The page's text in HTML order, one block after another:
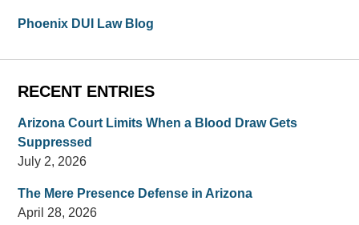
Phoenix DUI Law Blog
RECENT ENTRIES
Arizona Court Limits When a Blood Draw Gets
Suppressed
July 2, 2026
The Mere Presence Defense in Arizona
April 28, 2026